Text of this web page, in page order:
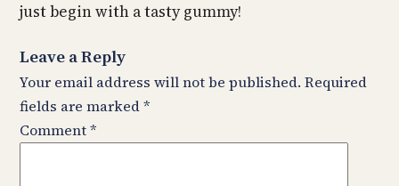
just begin with a tasty gummy!
Leave a Reply
Your email address will not be published. Required
fields are marked*
Comment*